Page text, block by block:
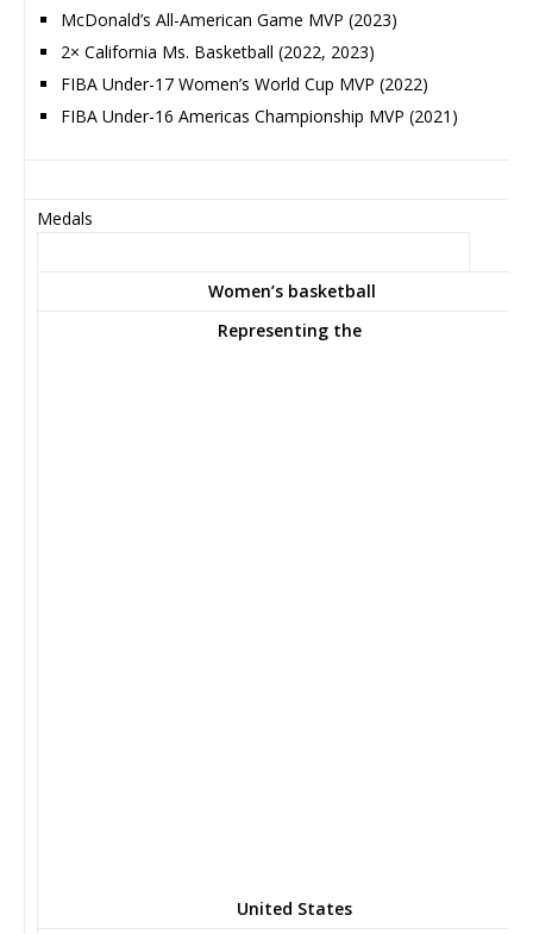
McDonald’s All-American Game MVP (2023)
2× California Ms. Basketball (2022, 2023)
FIBA Under-17 Women’s World Cup MVP (2022)
FIBA Under-16 Americas Championship MVP (2021)
Medals
Women’s basketball
Representing the
United States